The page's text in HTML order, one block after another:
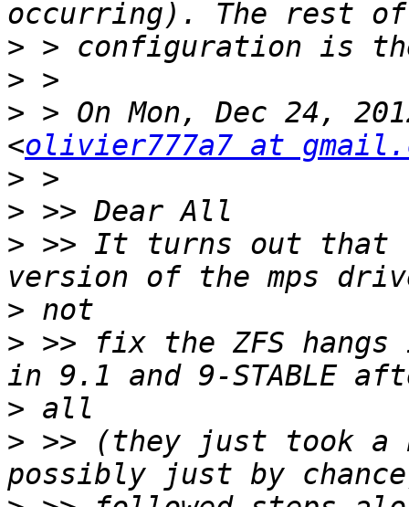
>
>
> > On Mon, Dec 24,
<olivier777a7 at
>
>
> >> It turns out that
>
> >> fix the ZFS
>
> >> (they just took a